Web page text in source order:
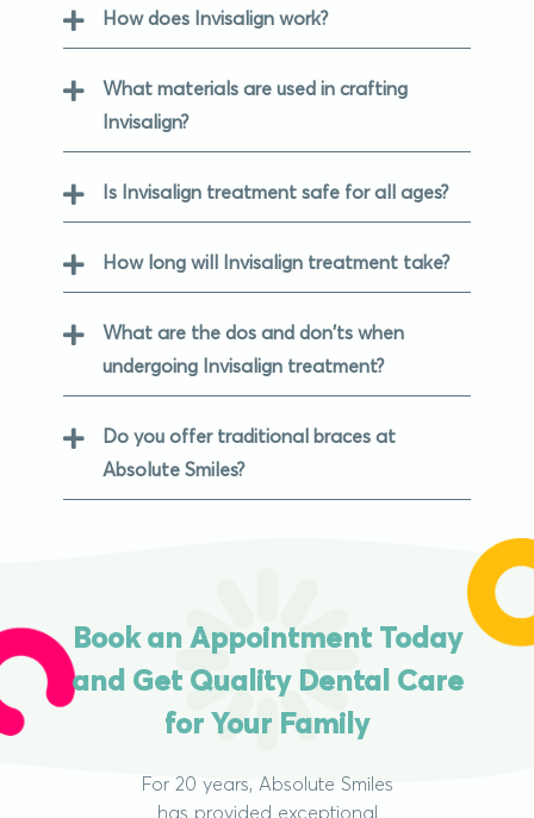
How does Invisalign work?
What materials are used in crafting
Invisalign?
Is Invisalign treatment safe for all ages?
How long will Invisalign treatment take?
What are the dos and don'ts when
undergoing Invisalign treatment?
Do you offer traditional braces at
Absolute Smiles?
Book an Appointment Today
and Get Quality Dental Care
for Your Family
For 20 years, Absolute Smiles
has provided exceptional